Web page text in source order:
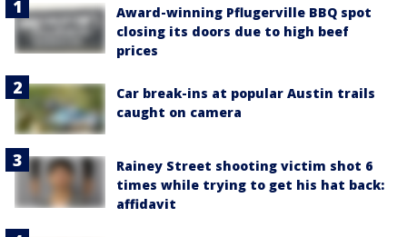
Award-winning Pflugerville BBQ spot
closing its doors due to high beef
prices
Car break-ins at popular Austin trails
caught on camera
Rainey Street shooting victim shot 6
times while trying to get his hat back:
affidavit